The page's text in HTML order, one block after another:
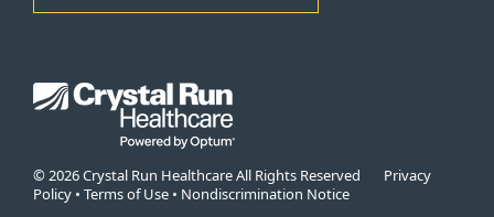
© 2026 Crystal Run Healthcare All Rights Reserved Privacy
Policy • Terms of Use • Nondiscrimination Notice